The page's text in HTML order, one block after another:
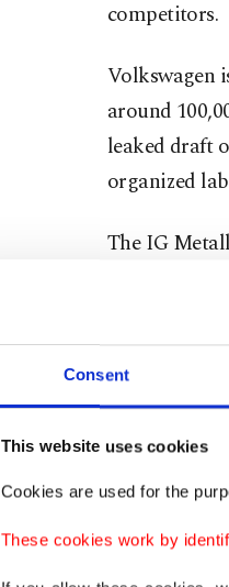
Consent
This website uses cookies
Cookies are used for the
These cookies work by
competitors.
Volkswagen
around
leaked draft
organized
The IG
block
Volkswagen
The
technologies
A
reiterating